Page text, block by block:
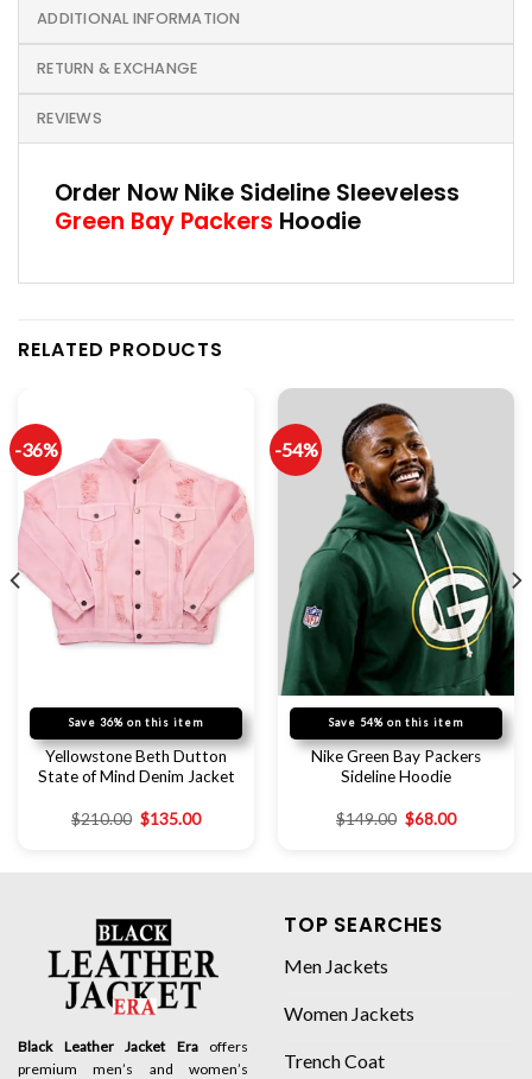
ADDITIONAL INFORMATION
RETURN & EXCHANGE
REVIEWS
Order Now Nike Sideline Sleeveless
Green Bay Packers Hoodie
RELATED PRODUCTS
-36%
Save 36% on this item
Yellowstone Beth Dutton
State of Mind Denim Jacket
$210.00 $135.00
-54%
Save 54% on this item
Nike Green Bay Packers
Sideline Hoodie
$149.00 $68.00
Black Leather Jacket Eraoffers
premium men’s and women’s
TOP SEARCHES
Men Jackets
Women Jackets
Trench Coat